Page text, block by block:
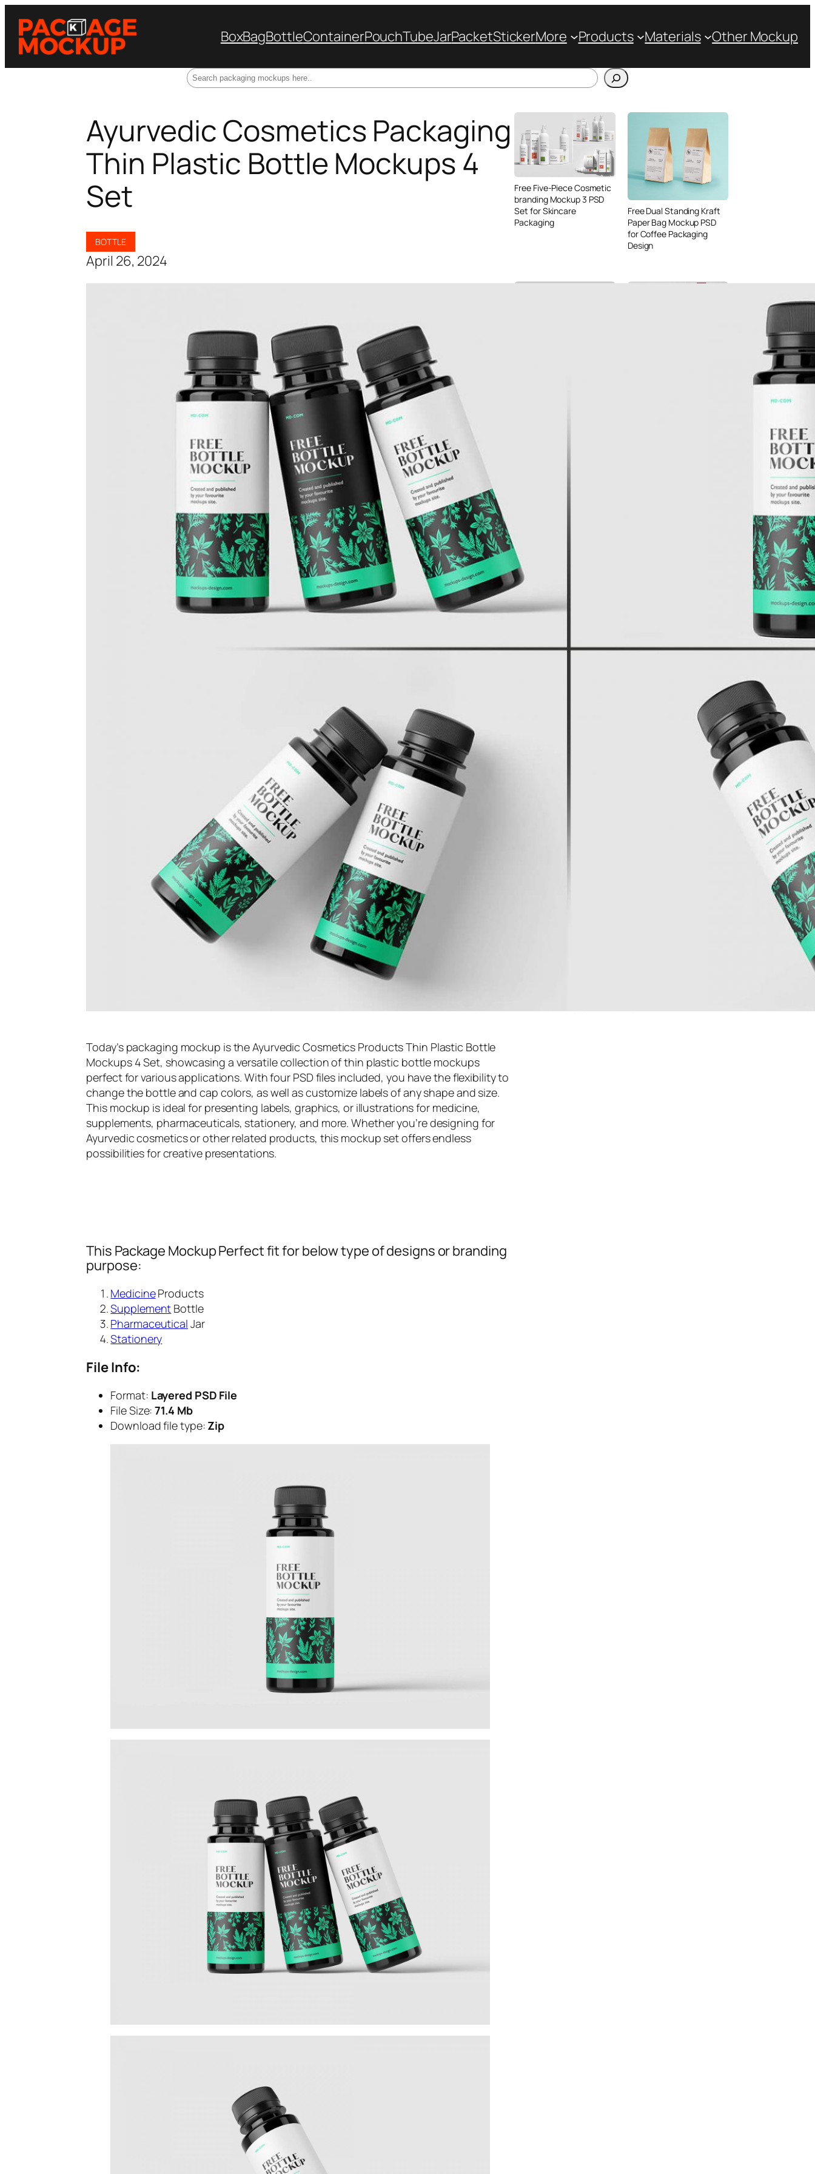
BoxBagBottleContainerPouchTubeJarPacketStickerMore Products Materials Other Mockup
Ayurvedic Cosmetics Packaging
Thin Plastic Bottle Mockups 4
Set
BOTTLE
April 26, 2024
Today’s packaging mockup is the Ayurvedic Cosmetics Products Thin Plastic Bottle
Mockups 4 Set, showcasing a versatile collection of thin plastic bottle mockups
perfect for various applications. With four PSD files included, you have the flexibility to
change the bottle and cap colors, as well as customize labels of any shape and size.
This mockup is ideal for presenting labels, graphics, or illustrations for medicine,
supplements, pharmaceuticals, stationery, and more. Whether you’re designing for
Ayurvedic cosmetics or other related products, this mockup set offers endless
possibilities for creative presentations.
This Package Mockup Perfect fit for below type of designs or branding
purpose:
MedicineProducts
Supplement Bottle
Pharmaceutical Jar
Stationery
File Info:
Format: Layered PSD File
File Size:71.4 Mb
Download file type: Zip
Free Five-Piece Cosmetic
branding Mockup 3 PSD
Set for Skincare
Packaging
Free Dual Standing Kraft
Paper Bag Mockup PSD
for Coffee Packaging
Design